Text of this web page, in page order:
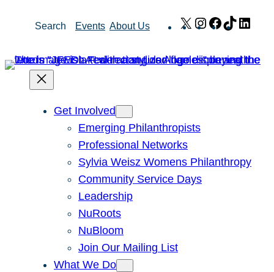
Search Events About Us X Instagram
Facebook
TikTok
Get Involved
Emerging Philanthropists
Professional Networks
Sylvia Weisz Womens Philanthropy
Community Service Days
Leadership
NuRoots
NuBloom
Join Our Mailing List
What We Do